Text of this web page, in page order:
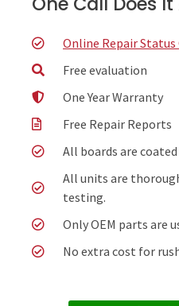
Online Repair Status
Free evaluation
One Year Warranty
Free Repair Reports
All boards are
All units are
testing.
Only OEM parts are
No extra cost for